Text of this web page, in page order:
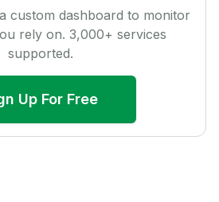
custom dashboard to monitor
rely on. 3,000+ services
supported.
Up For Free